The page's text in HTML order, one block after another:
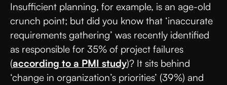
Insufficient planning, for example, is an age-old
crunch point; but did you know that ‘inaccurate
requirements gathering’ was recently identified
as responsible for 35% of project failures
(according to a PMI study)? It sits behind
‘change in organization’s priorities’ (39%) and